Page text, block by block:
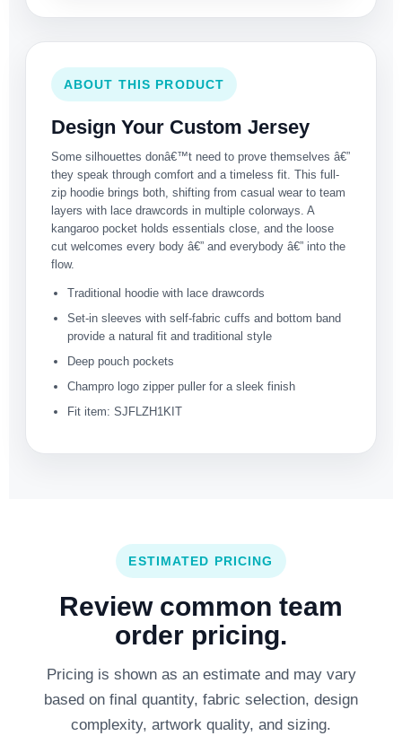
ABOUT THIS PRODUCT
Design Your Custom Jersey
Some silhouettes donâ€™t need to prove themselves â€”
they speak through comfort and a timeless fit. This full-
zip hoodie brings both, shifting from casual wear to team
layers with lace drawcords in multiple colorways. A
kangaroo pocket holds essentials close, and the loose
cut welcomes every body â€” and everybody â€” into the
flow.
Traditional hoodie with lace drawcords
Set-in sleeves with self-fabric cuffs and bottom band
provide a natural fit and traditional style
Deep pouch pockets
Champro logo zipper puller for a sleek finish
Fit item: SJFLZH1KIT
ESTIMATED PRICING
Review common team
order pricing.
Pricing is shown as an estimate and may vary
based on final quantity, fabric selection, design
complexity, artwork quality, and sizing.